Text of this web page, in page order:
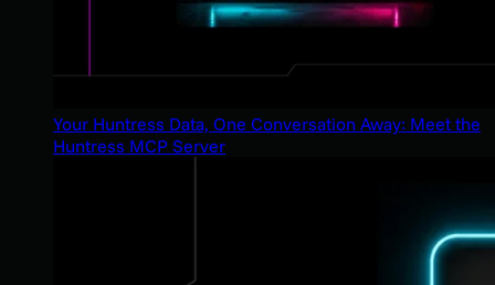
Your Huntress Data, One Conversation Away: Meet the
Huntress MCP Server